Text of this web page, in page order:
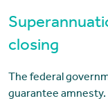
closing
The federal
guarantee